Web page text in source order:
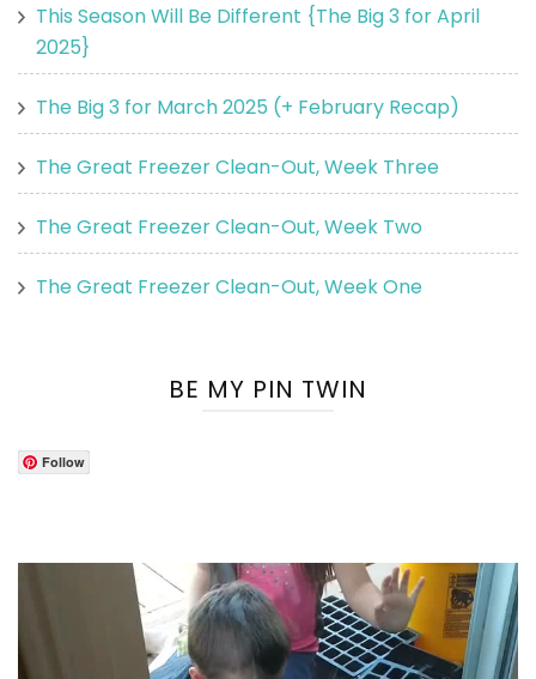
This Season Will Be Different {The Big 3 for April
2025}
The Big 3 for March 2025 (+ February Recap)
The Great Freezer Clean-Out, Week Three
The Great Freezer Clean-Out, Week Two
The Great Freezer Clean-Out, Week One
BE MY PIN TWIN
Follow